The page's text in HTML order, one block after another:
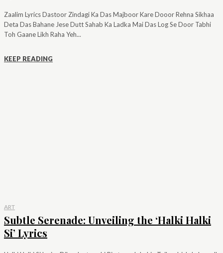
Zaalim Lyrics Dastoor Zindagi Ka Das Majboor Kare Dooor Rehna Sikhaa
Deta Das Bahane Jese Dutt Sahab Ka Ladka Mai Das Log Se Door Tabhi
Toh Gaane Likh Raha Yeh...
KEEP READING
ART
Subtle Serenade: Unveiling the ‘Halki Halki
Si’ Lyrics